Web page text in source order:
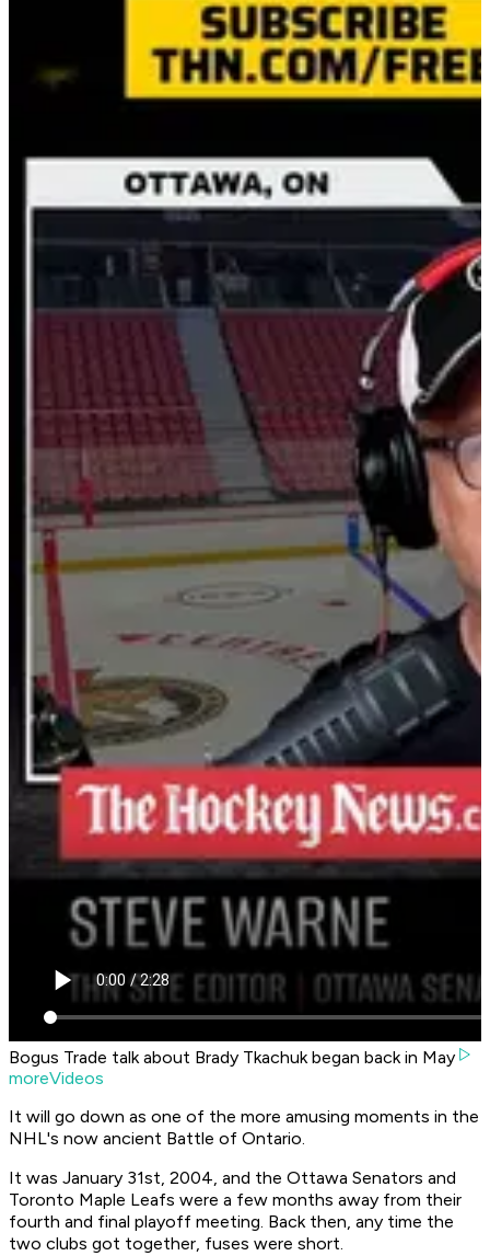
Bogus Trade talk about Brady Tkachuk began back in May
moreVideos
It will go down as one of the more amusing moments in the
NHL's now ancient Battle of Ontario.
It was January 31st, 2004, and the Ottawa Senators and
Toronto Maple Leafs were a few months away from their
fourth and final playoff meeting. Back then, any time the
two clubs got together, fuses were short.